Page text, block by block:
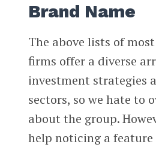
Brand Name
The above lists of
firms offer a diverse
investment strategies
sectors, so we hate to
about the group.
help noticing a